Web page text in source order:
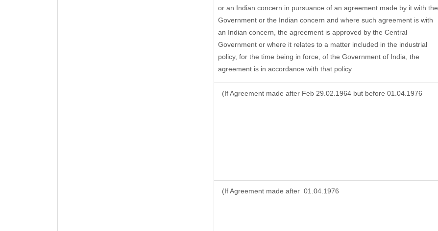
or an Indian concern in pursuance of an agreement made by it with the
Government or the Indian concern and where such agreement is with
an Indian concern, the agreement is approved by the Central
Government or where it relates to a matter included in the industrial
policy, for the time being in force, of the Government of India, the
agreement is in accordance with that policy
(If Agreement made after Feb 29.02.1964 but before 01.04.1976
(If Agreement made after 01.04.1976